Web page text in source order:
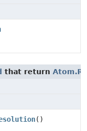
that return
()